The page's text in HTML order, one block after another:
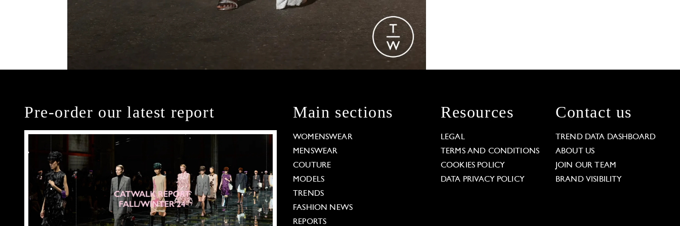
Pre-order our latest report Main sections
WOMENSWEAR
MENSWEAR
COUTURE
MODELS
TRENDS
FASHION NEWS
REPORTS
Resources
LEGAL
TERMS AND CONDITIONS
COOKIES POLICY
DATA PRIVACY POLICY
Contact us
TREND DATA DASHBOARD
ABOUT US
JOIN OUR TEAM
BRAND VISIBILITY